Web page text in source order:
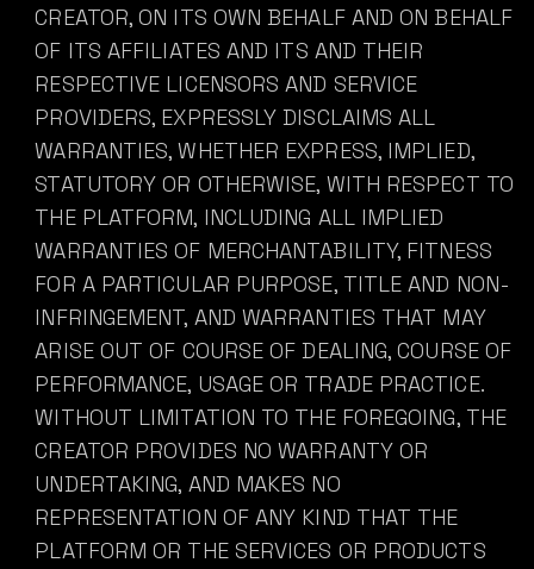
CREATOR, ON ITS OWN BEHALF AND ON BEHALF
OF ITS AFFILIATES AND ITS AND THEIR
RESPECTIVE LICENSORS AND SERVICE
PROVIDERS, EXPRESSLY DISCLAIMS ALL
WARRANTIES, WHETHER EXPRESS, IMPLIED,
STATUTORY OR OTHERWISE, WITH RESPECT TO
THE PLATFORM, INCLUDING ALL IMPLIED
WARRANTIES OF MERCHANTABILITY, FITNESS
FOR A PARTICULAR PURPOSE, TITLE AND NON-
INFRINGEMENT, AND WARRANTIES THAT MAY
ARISE OUT OF COURSE OF DEALING, COURSE OF
PERFORMANCE, USAGE OR TRADE PRACTICE.
WITHOUT LIMITATION TO THE FOREGOING, THE
CREATOR PROVIDES NO WARRANTY OR
UNDERTAKING, AND MAKES NO
REPRESENTATION OF ANY KIND THAT THE
PLATFORM OR THE SERVICES OR PRODUCTS